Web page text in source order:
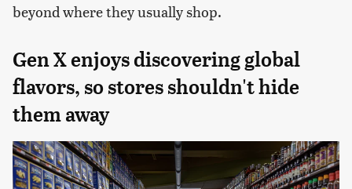
beyond where they usually shop.
Gen X enjoys discovering global
flavors, so stores shouldn't hide
them away